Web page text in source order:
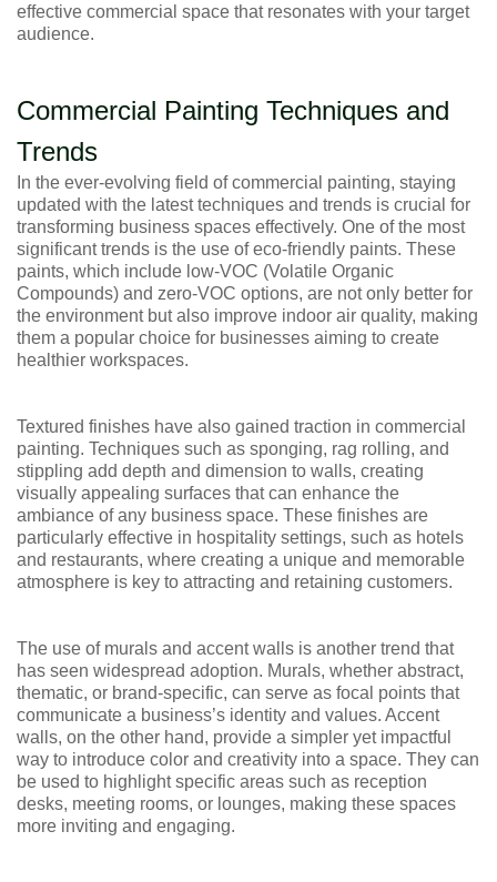
effective commercial space that resonates with your target
audience.
Commercial Painting Techniques and
Trends
In the ever-evolving field of commercial painting, staying
updated with the latest techniques and trends is crucial for
transforming business spaces effectively. One of the most
significant trends is the use of eco-friendly paints. These
paints, which include low-VOC (Volatile Organic
Compounds) and zero-VOC options, are not only better for
the environment but also improve indoor air quality, making
them a popular choice for businesses aiming to create
healthier workspaces.
Textured finishes have also gained traction in commercial
painting. Techniques such as sponging, rag rolling, and
stippling add depth and dimension to walls, creating
visually appealing surfaces that can enhance the
ambiance of any business space. These finishes are
particularly effective in hospitality settings, such as hotels
and restaurants, where creating a unique and memorable
atmosphere is key to attracting and retaining customers.
The use of murals and accent walls is another trend that
has seen widespread adoption. Murals, whether abstract,
thematic, or brand-specific, can serve as focal points that
communicate a business’s identity and values. Accent
walls, on the other hand, provide a simpler yet impactful
way to introduce color and creativity into a space. They can
be used to highlight specific areas such as reception
desks, meeting rooms, or lounges, making these spaces
more inviting and engaging.